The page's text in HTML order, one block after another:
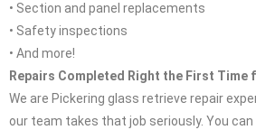
• Section and panel replacements
• Safety inspections
• And more!
Repairs Completed Right the First Time
We are Pickering glass retrieve repair
our team takes that job seriously. You